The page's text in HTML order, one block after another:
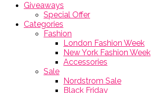
Giveaways
Special Offer
Categories
Fashion
London Fashion Week
New York Fashion Week
Accessories
Sale
Nordstrom Sale
Black Friday